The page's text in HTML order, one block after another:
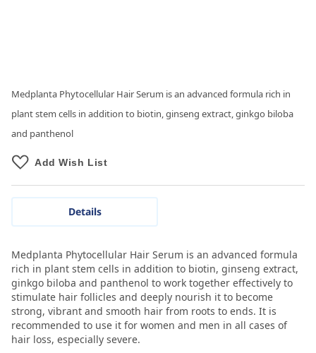
Medplanta Phytocellular Hair Serum is an advanced formula rich in
plant stem cells in addition to biotin, ginseng extract, ginkgo biloba
and panthenol
Add Wish List
Details
Medplanta Phytocellular Hair Serum is an advanced formula
rich in plant stem cells in addition to biotin, ginseng extract,
ginkgo biloba and panthenol to work together effectively to
stimulate hair follicles and deeply nourish it to become
strong, vibrant and smooth hair from roots to ends. It is
recommended to use it for women and men in all cases of
hair loss, especially severe.